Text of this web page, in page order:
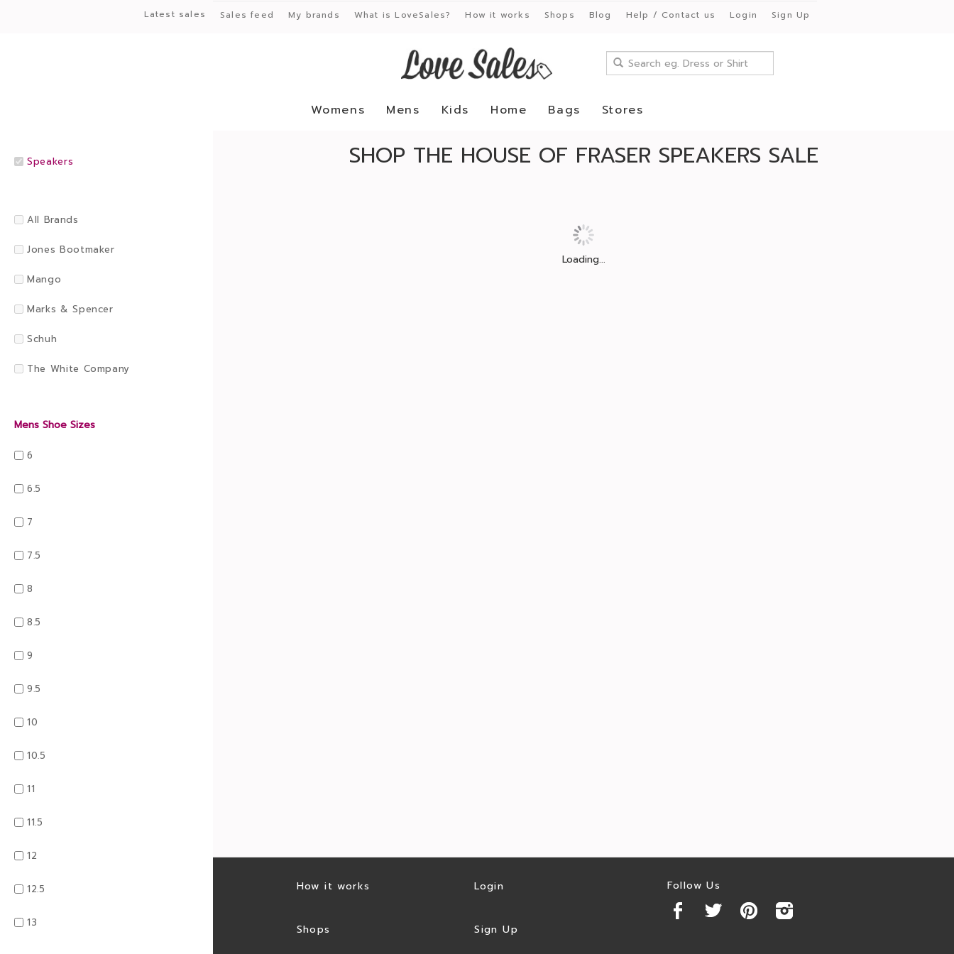
Latest sales Sales feed My brands What is LoveSales? How it works Shops Blog Help / Contact us Login Sign Up
Womens Mens Kids Home Bags Stores
Speakers
All Brands
Jones Bootmaker
Mango
Marks & Spencer
Schuh
The White Company
Mens Shoe Sizes
6
6.5
7
7.5
8
8.5
9
9.5
10
10.5
11
11.5
12
12.5
13
SHOP THE HOUSE OF FRASER SPEAKERS SALE
Loading...
How it works
Shops
Login
Sign Up
Follow Us